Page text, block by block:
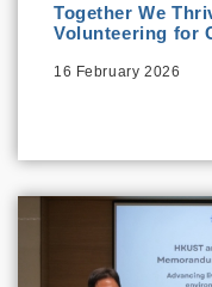
Together We
Volunteering for
16 February 2026